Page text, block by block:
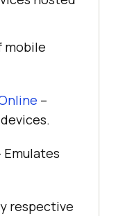
mobile
–
Emulates
respective